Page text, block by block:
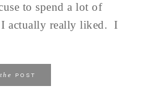
to spend a lot of
I actually really liked. I
the POST